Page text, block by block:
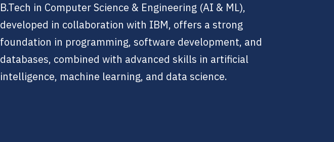
B.Tech in Computer Science & Engineering (AI & ML),
developed in collaboration with IBM, offers a strong
foundation in programming, software development, and
databases, combined with advanced skills in artificial
intelligence, machine learning, and data science.